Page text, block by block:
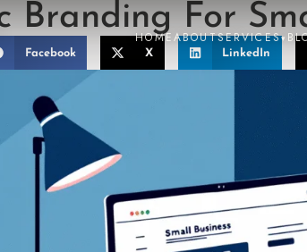
HOMEABOUTSERVICES▾
Branding For
Facebook X LinkedIn